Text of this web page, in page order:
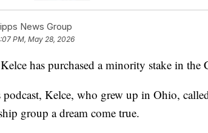
News Group
PM, May 28, 2026
has purchased a minority stake in the
podcast, Kelce, who grew up in Ohio,
group a dream come true.